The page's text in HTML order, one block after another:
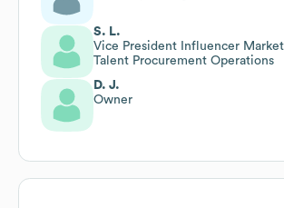
S. L.
Vice President Influencer
Talent Procurement Operations
D. J.
Owner